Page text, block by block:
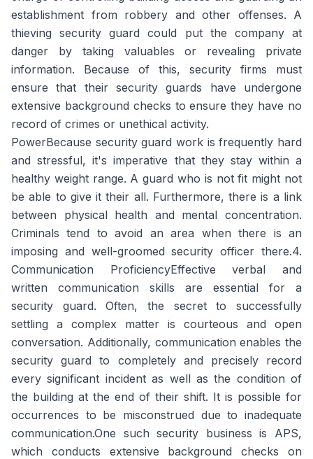
establishment from robbery and other offenses. A
thieving security guard could put the company at
danger by taking valuables or revealing private
information. Because of this, security firms must
ensure that their security guards have undergone
extensive background checks to ensure they have no
record of crimes or unethical activity.
PowerBecause security guard work is frequently hard
and stressful, it's imperative that they stay within a
healthy weight range. A guard who is not fit might not
be able to give it their all. Furthermore, there is a link
between physical health and mental concentration.
Criminals tend to avoid an area when there is an
imposing and well-groomed security officer there.4.
Communication ProficiencyEffective verbal and
written communication skills are essential for a
security guard. Often, the secret to successfully
settling a complex matter is courteous and open
conversation. Additionally, communication enables the
security guard to completely and precisely record
every significant incident as well as the condition of
the building at the end of their shift. It is possible for
occurrences to be misconstrued due to inadequate
communication.One such security business is APS,
which conducts extensive background checks on